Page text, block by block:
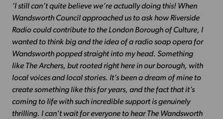
‘I still can’t quite believe we’re actually doing this! When
Wandsworth Council approached us to ask how Riverside
Radio could contribute to the London Borough of Culture, I
wanted to think big and the idea of a radio soap opera for
Wandsworth popped straight into my head. Something
like The Archers, but rooted right here in our borough, with
local voices and local stories. It’s been a dream of mine to
create something like this for years, and the fact that it’s
coming to life with such incredible support is genuinely
thrilling. I can’t wait for everyone to hear The Wandsworth